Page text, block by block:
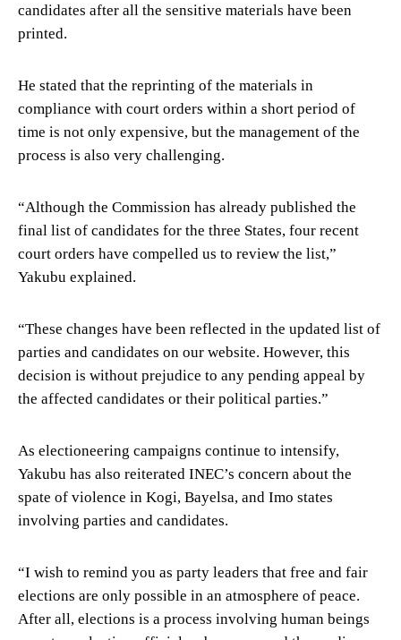
candidates after all the sensitive materials have been
printed.
He stated that the reprinting of the materials in
compliance with court orders within a short period of
time is not only expensive, but the management of the
process is also very challenging.
“Although the Commission has already published the
final list of candidates for the three States, four recent
court orders have compelled us to review the list,”
Yakubu explained.
“These changes have been reflected in the updated list of
parties and candidates on our website. However, this
decision is without prejudice to any pending appeal by
the affected candidates or their political parties.”
As electioneering campaigns continue to intensify,
Yakubu has also reiterated INEC’s concern about the
spate of violence in Kogi, Bayelsa, and Imo states
involving parties and candidates.
“I wish to remind you as party leaders that free and fair
elections are only possible in an atmosphere of peace.
After all, elections is a process involving human beings